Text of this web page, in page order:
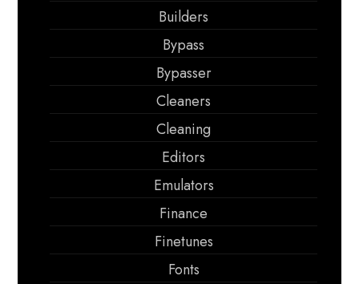
Builders
Bypass
Bypasser
Cleaners
Cleaning
Editors
Emulators
Finance
Finetunes
Fonts